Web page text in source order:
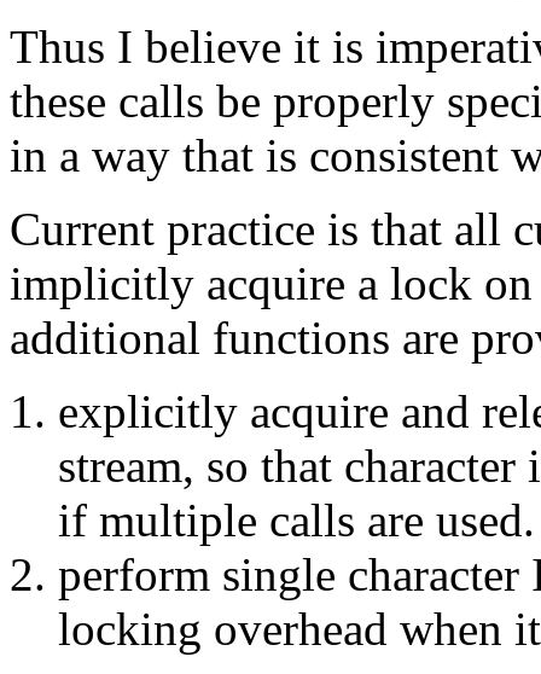
Thus I believe it is
these calls be properly
in a way that is consistent
Current practice is that all
implicitly acquire a lock on
additional functions are
explicitly acquire and
stream, so that
if multiple calls are used.
perform single
locking overhead when